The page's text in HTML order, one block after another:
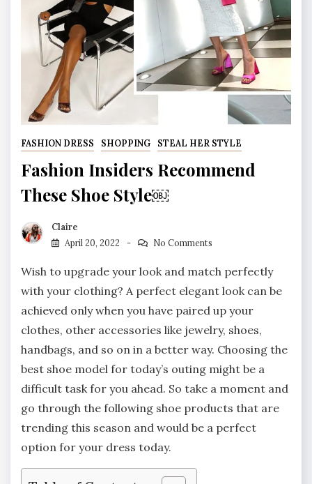
FASHION DRESS SHOPPING STEAL HER STYLE
Fashion Insiders Recommend
These Shoe Style￼
Claire
April 20, 2022
No Comments
Wish to upgrade your look and match perfectly
with your clothing? A perfect elegant look can be
achieved only when you have paired up your
clothes, other accessories like jewelry, shoes,
handbags, and so on in a better way. Choosing the
best shoe model for today’s outing might be a
difficult task for you ahead. So take a moment and
go through the following shoe products that are
trending this season and would be a perfect
option for your dress today.